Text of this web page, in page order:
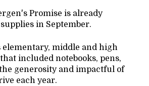
Promise is already
in September.
elementary, middle and high
included notebooks, pens,
generosity and impactful of
each year.